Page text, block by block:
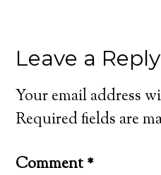
Leave a Reply
Your email address
Required fields are
Comment*